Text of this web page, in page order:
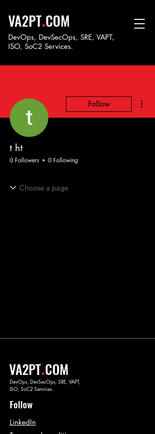
VA2PT.COM
DevOps, DevSecOps, SRE, VAPT,
ISO, SoC2 Services.
Follow
t ht
0 Followers 0 Following
VA2PT.COM
DevOps, DevSecOps, SRE, VAPT,
ISO, SoC2 Services.
Follow
LinkedIn